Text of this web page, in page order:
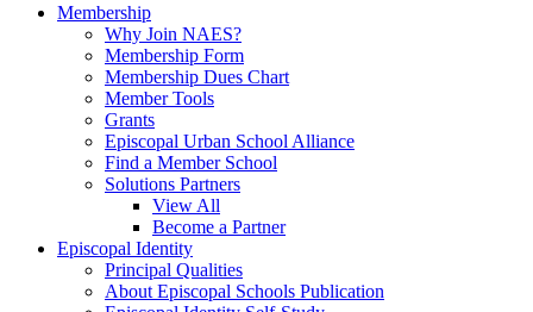
Membership
Why Join NAES?
Membership Form
Membership Dues Chart
Member Tools
Grants
Episcopal Urban School Alliance
Find a Member School
Solutions Partners
View All
Become a Partner
Episcopal Identity
Principal Qualities
About Episcopal Schools Publication